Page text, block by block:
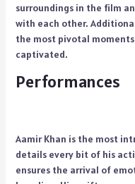
surroundings in the film
with each other.
the most pivotal
captivated.
Performances
Aamir Khan is the most
details every bit of his
ensures the arrival of